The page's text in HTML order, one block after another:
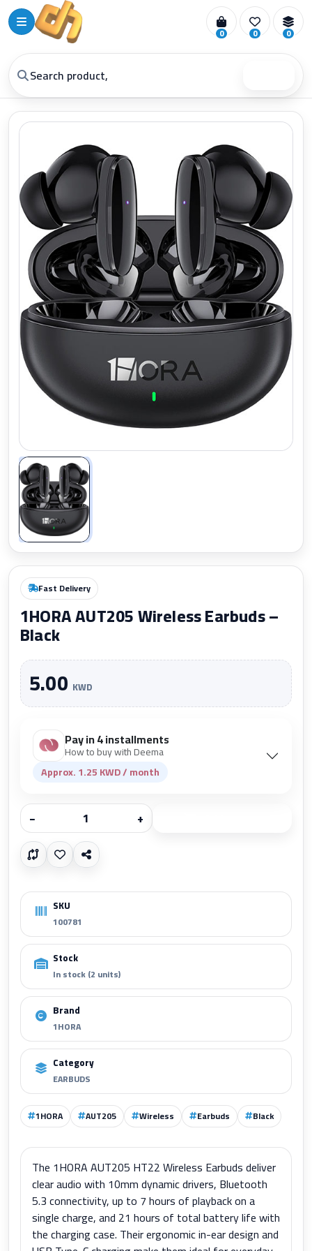
0 0 0
Zoom
Fast Delivery
1HORA AUT205 Wireless Earbuds –
Black
5.00 KWD
Pay in 4 installments
How to buy with Deema
Approx. 1.25 KWD / month
− +
SKU
100781
Stock
In stock (2 units)
Brand
1HORA
Category
EARBUDS
1HORA AUT205 Wireless Earbuds Black
The 1HORA AUT205 HT22 Wireless Earbuds deliver
clear audio with 10mm dynamic drivers, Bluetooth
5.3 connectivity, up to 7 hours of playback on a
single charge, and 21 hours of total battery life with
the charging case. Their ergonomic in-ear design and